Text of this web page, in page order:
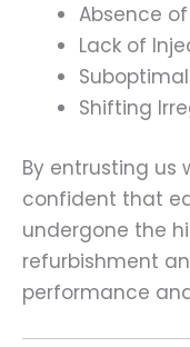
Absence
Lack of
Shifting
By entrusting us
confident that
undergone the
refurbishment
performance